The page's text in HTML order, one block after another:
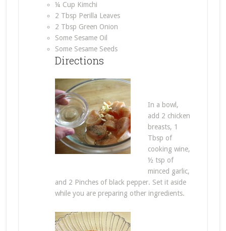
¼ Cup Kimchi
2 Tbsp Perilla Leaves
2 Tbsp Green Onion
Some Sesame Oil
Some Sesame Seeds
Directions
In a bowl,
add 2 chicken
breasts, 1
Tbsp of
cooking wine,
½ tsp of
minced garlic,
and 2 Pinches of black pepper. Set it aside
while you are preparing other ingredients.